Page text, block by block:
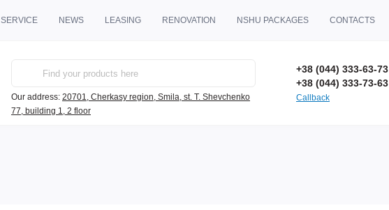
SERVICE NEWS LEASING RENOVATION NSHU PACKAGES CONTACTS
Our address: 20701, Cherkasy region, Smila, st. T. Shevchenko
77, building 1, 2 floor
+38 (044) 333-63-73
+38 (044) 333-73-63
Callback